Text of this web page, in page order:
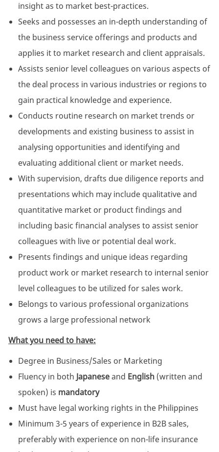
insight as to market best-practices.
Seeks and possesses an in-depth understanding of
the business service offerings and products and
applies it to market research and client appraisals.
Assists senior level colleagues on various aspects of
the deal process in various industries or regions to
gain practical knowledge and experience.
Conducts routine research on market trends or
developments and existing business to assist in
analysing opportunities and identifying and
evaluating additional client or market needs.
With supervision, drafts due diligence reports and
presentations which may include qualitative and
quantitative market or product findings and
including basic financial analyses to assist senior
colleagues with live or potential deal work.
Presents findings and unique ideas regarding
product work or market research to internal senior
level colleagues to be utilized for sales work.
Belongs to various professional organizations
grows a large professional network
What you need to have:
Degree in Business/Sales or Marketing
Fluency in both Japaneseand English(written and
spoken) is mandatory
Must have legal working rights in the Philippines
Minimum 3-5 years of experience in B2B sales,
preferably with experience on non-life insurance